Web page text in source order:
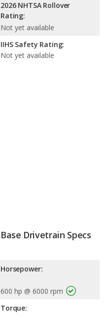
2026 NHTSA Rollover
Rating:
Not yet available
IIHS Safety Rating:
Not yet available
Base Drivetrain Specs
Horsepower:
600 hp @ 6000 rpm
Torque: